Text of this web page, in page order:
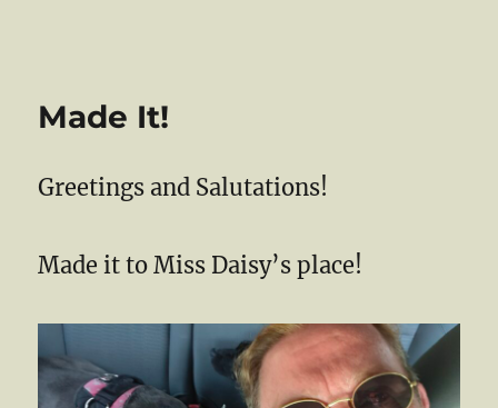
Made It!
Greetings and Salutations!
Made it to Miss Daisy’s place!